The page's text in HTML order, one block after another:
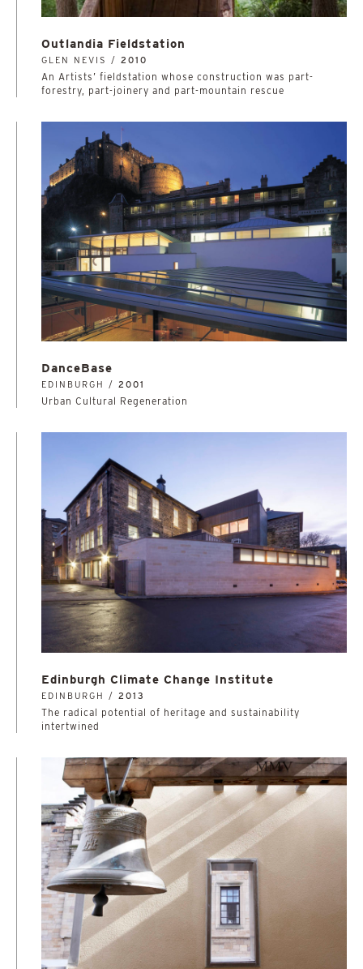
Outlandia Fieldstation
GLEN NEVIS / 2010
An Artists’ fieldstation whose construction was part-
forestry, part-joinery and part-mountain rescue
DanceBase
EDINBURGH / 2001
Urban Cultural Regeneration
Edinburgh Climate Change Institute
EDINBURGH / 2013
The radical potential of heritage and sustainability
intertwined